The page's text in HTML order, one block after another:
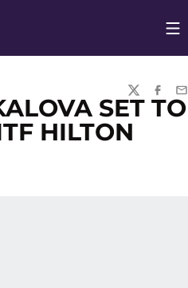
TWITTER
SET TO
HILTON